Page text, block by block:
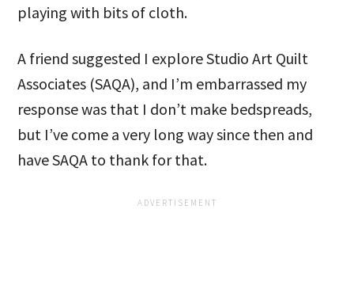
playing with bits of cloth.
A friend suggested I explore Studio Art Quilt
Associates (SAQA), and I’m embarrassed my
response was that I don’t make bedspreads,
but I’ve come a very long way since then and
have SAQA to thank for that.